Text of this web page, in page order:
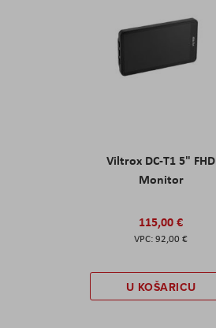
Viltrox DC-T1 5" FHD
Monitor
115,00 €
92,00 €
U KOŠARICU